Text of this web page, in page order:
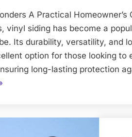
A Practical
vinyl siding has become a
Its durability, versatility, and
option for those looking to
long-lasting protection